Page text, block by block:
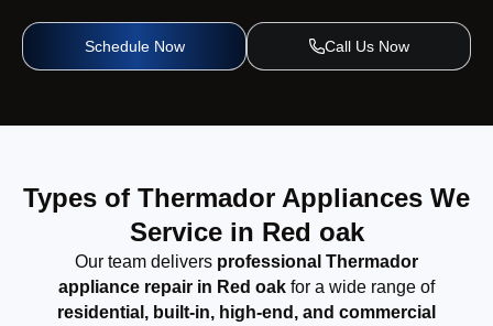
Schedule Now Call Us Now
Types of Thermador Appliances We
Service in Red oak
Our team delivers professional Thermador
appliance repair in Red oakfor a wide range of
residential, built-in, high-end, and commercial